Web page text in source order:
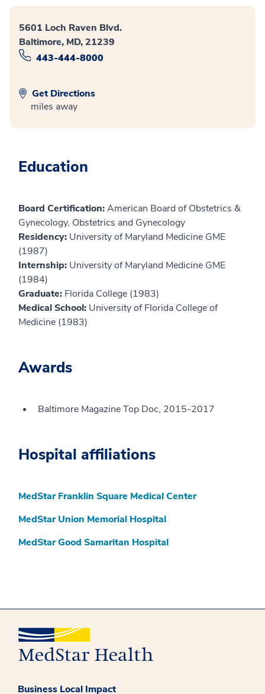
5601 Loch Raven Blvd.
Baltimore, MD, 21239
443-444-8000
Get Directions
miles away
Education
Board Certification:American Board of Obstetrics &
Gynecology, Obstetrics and Gynecology
Residency: University of Maryland Medicine GME
(1987)
Internship: University of Maryland Medicine GME
(1984)
Graduate: Florida College (1983)
Medical School: University of Florida College of
Medicine (1983)
Awards
Baltimore Magazine Top Doc, 2015-2017
Hospital affiliations
MedStar Franklin Square Medical Center
MedStar Union Memorial Hospital
MedStar Good Samaritan Hospital
Business Local Impact